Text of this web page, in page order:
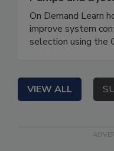
On Demand Learn
improve system
selection using the
VIEW ALL